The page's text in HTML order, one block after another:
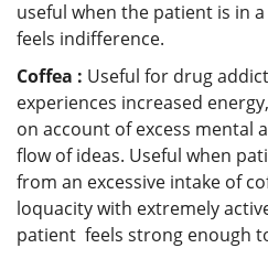
useful when the patient is in
feels indifference.
Coffea : Useful for drug
experiences increased
on account of excess mental
flow of ideas. Useful when
from an excessive intake of
loquacity with extremely
patient feels strong enough